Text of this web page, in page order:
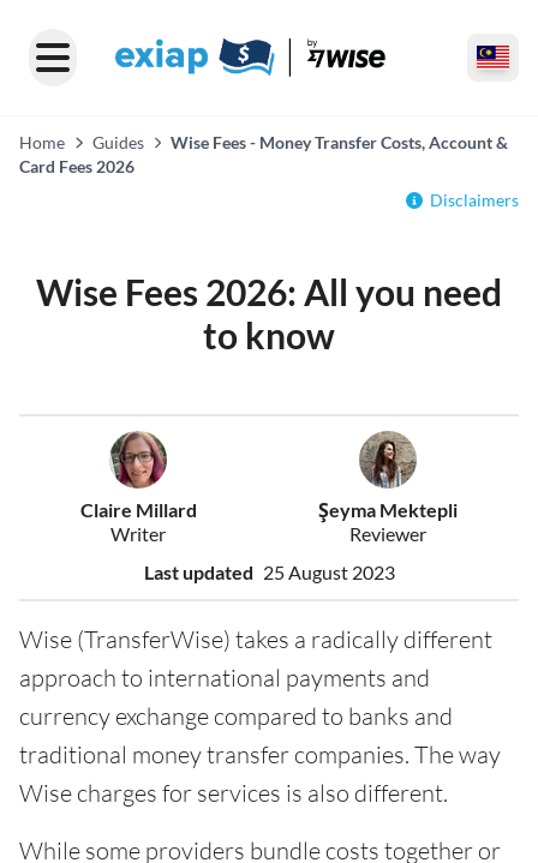
Home Guides
Wise Fees - Money Transfer Costs, Account &
Card Fees 2026
Disclaimers
Wise Fees 2026: All you need
to know
Claire Millard
Writer
Şeyma Mektepli
Reviewer
Last updated 25 August 2023
Wise (TransferWise) takes a radically different
approach to international payments and
currency exchange compared to banks and
traditional money transfer companies. The way
Wise charges for services is also different.
While some providers bundle costs together or